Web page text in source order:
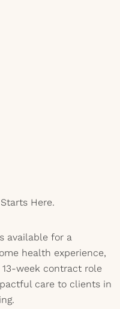
Here.
available for a
health experience,
13-week contract role
care to clients in